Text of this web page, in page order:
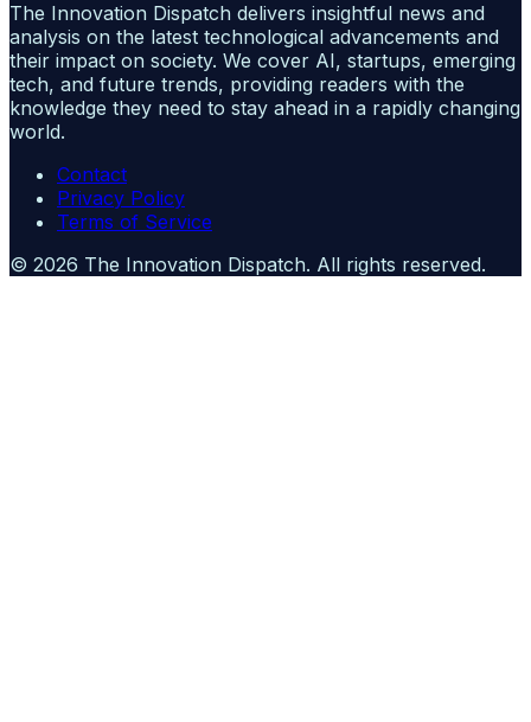
The Innovation Dispatch delivers insightful news and
analysis on the latest technological advancements and
their impact on society. We cover AI, startups, emerging
tech, and future trends, providing readers with the
knowledge they need to stay ahead in a rapidly changing
world.
Contact
Privacy Policy
Terms of Service
© 2026 The Innovation Dispatch. All rights reserved.